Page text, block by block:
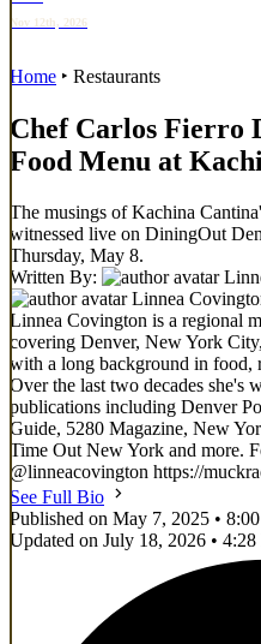
Nov 12th, 2026
Home ‣ Restaurants
Chef Carlos Fierro
Food Menu at
The musings of Kachina
witnessed live on DiningOut
Thursday, May 8.
Written By:
Linnea
Linnea Covington is a regional
covering Denver, New York
with a long background in food,
Over the last two decades she's
publications including Denver
Guide, 5280 Magazine, New
Time Out New York and more.
@linneacovington https://
See Full Bio
Published on May 7, 2025 •
Updated on July 18, 2026 •